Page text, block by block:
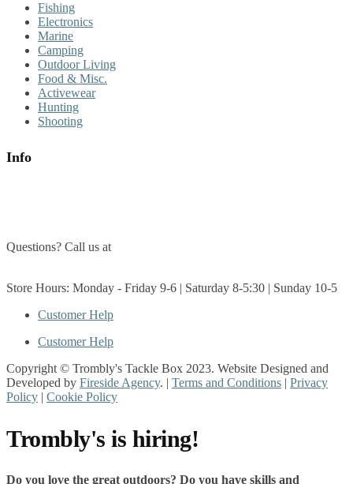
Fishing
Electronics
Marine
Camping
Outdoor Living
Food & Misc.
Activewear
Hunting
Shooting
Info
Questions? Call us at
Store Hours: Monday - Friday 9-6 | Saturday 8-5:30 | Sunday 10-5
Customer Help
Customer Help
Copyright © Trombly's Tackle Box 2023. Website Designed and
Developed by Fireside Agency. | Terms and Conditions | Privacy
Policy | Cookie Policy
Trombly's is hiring!
Do you love the great outdoors? Do you have skills and